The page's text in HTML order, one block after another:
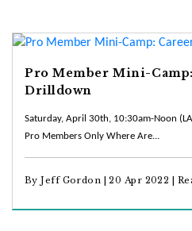
Pro Member Mini-
Drilldown
Saturday, April 30th, 10:30am-Noon
Pro Members Only Where Are...
By Jeff Gordon | 20 Apr 2022 |